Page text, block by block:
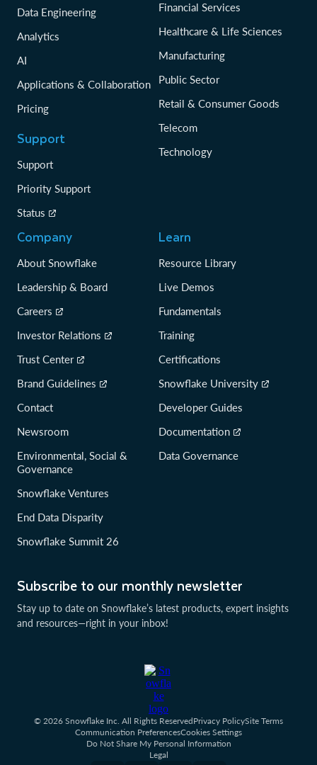
Subscribe to our monthly newsletter
Stay up to date on Snowflake’s latest products, expert insights
and resources—right in your inbox!
Data Engineering
Analytics
AI
Applications & Collaboration
Pricing
Support
Support
Priority Support
Status
Financial Services
Healthcare & Life Sciences
Manufacturing
Public Sector
Retail & Consumer Goods
Telecom
Technology
Company
About Snowflake
Leadership & Board
Careers
Investor Relations
Trust Center
Brand Guidelines
Contact
Newsroom
Environmental, Social &
Governance
Snowflake Ventures
End Data Disparity
Snowflake Summit 26
Learn
Resource Library
Live Demos
Fundamentals
Training
Certifications
Snowflake University
Developer Guides
Documentation
Data Governance
© 2026 Snowflake Inc. All Rights ReservedPrivacy PolicySite Terms
Communication PreferencesCookies Settings
Do Not Share My Personal Information
Legal